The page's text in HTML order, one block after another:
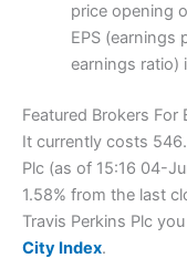
price opening
EPS (earnings
earnings ratio)
Featured Brokers For
It currently costs
Plc (as of 15:16 04-
1.58% from the last
Travis Perkins Plc
City Index.